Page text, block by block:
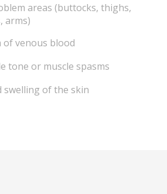
areas (buttocks, thighs,
arms)
of venous blood
tone or muscle spasms
swelling of the skin